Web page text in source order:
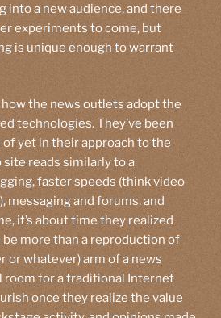
into a new audience, and there
experiments to come, but
is unique enough to warrant
how the news outlets adopt the
technologies. They’ve been
yet in their approach to the
site reads similarly to a
faster speeds (think video
messaging and forums, and
it’s about time they realized
more than a reproduction of
or whatever) arm of a news
room for a traditional Internet
once they realize the value